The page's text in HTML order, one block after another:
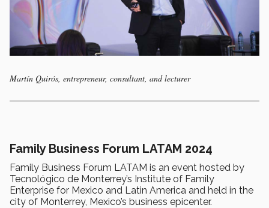
Martín Quirós, entrepreneur, consultant, and lecturer
Family Business Forum LATAM 2024
Family Business Forum LATAM is an event hosted by
Tecnológico de Monterrey’s Institute of Family
Enterprise for Mexico and Latin America and held in the
city of Monterrey, Mexico’s business epicenter.